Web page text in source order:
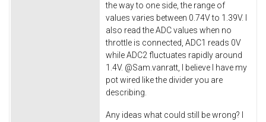
the way to one side, the range of
values varies between 0.74V to 1.39V. I
also read the ADC values when no
throttle is connected, ADC1 reads 0V
while ADC2 fluctuates rapidly around
1.4V. @Sam.vanratt, I believe I have my
pot wired like the divider you are
describing.
Any ideas what could still be wrong? I